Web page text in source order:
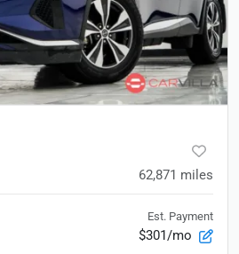
62,871 miles
Est. Payment
$301/mo